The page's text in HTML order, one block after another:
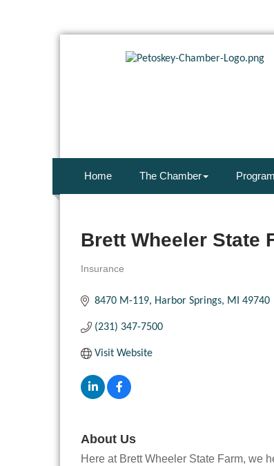
Home The Chamber
Brett Wheeler State
Insurance
8470 M-119 Harbor Springs MI 49740
(231) 347-7500
Visit Website
About Us
Here at Brett Wheeler State Farm, we